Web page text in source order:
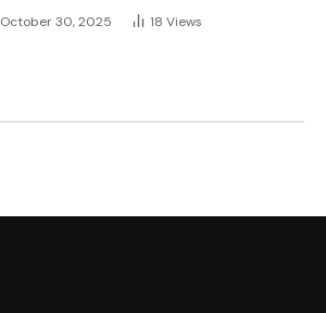
October 30, 2025 18 Views